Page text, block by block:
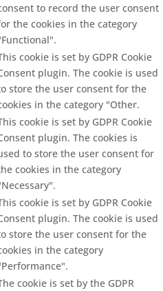
to record the user consent
the cookies in the category
cookie is set by GDPR Cookie
plugin. The cookie is used
store the user consent for the
in the category "Other.
cookie is set by GDPR Cookie
plugin. The cookies is
to store the user consent for
cookies in the category
cookie is set by GDPR Cookie
plugin. The cookie is used
store the user consent for the
in the category
cookie is set by the GDPR